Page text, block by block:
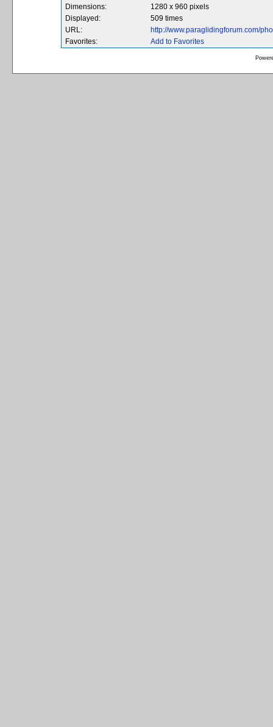
Dimensions:
1280 x 960 pixels
Displayed:
509 times
URL:
http://www.paraglidingforum.com/
Favorites:
Add to Favorites